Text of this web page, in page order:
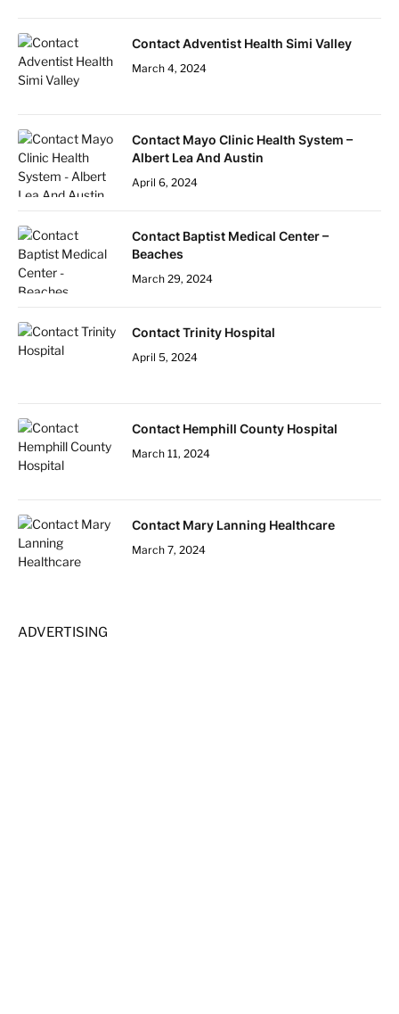
Contact Adventist Health Simi Valley
March 4, 2024
Contact Mayo Clinic Health System –
Albert Lea And Austin
April 6, 2024
Contact Baptist Medical Center –
Beaches
March 29, 2024
Contact Trinity Hospital
April 5, 2024
Contact Hemphill County Hospital
March 11, 2024
Contact Mary Lanning Healthcare
March 7, 2024
ADVERTISING